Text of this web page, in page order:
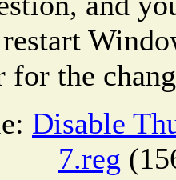
for the
Disable
7.reg